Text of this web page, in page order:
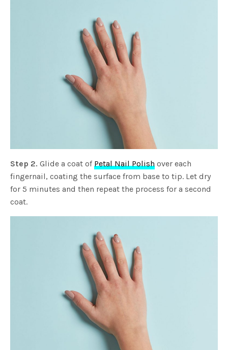
Step 2. Glide a coat ofPetal Nail Polish over each
fingernail, coating the surface from base to tip. Let dry
for 5 minutes and then repeat the process for a second
coat.